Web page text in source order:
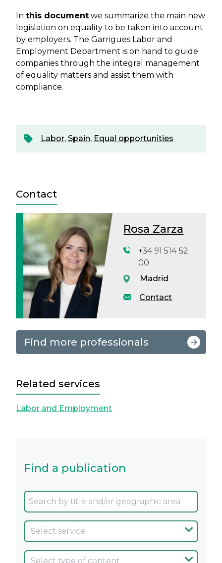
In this document we summarize the main new
legislation on equality to be taken into account
by employers. The Garrigues Labor and
Employment Department is on hand to guide
companies through the integral management
of equality matters and assist them with
compliance.
Labor, Spain, Equal opportunities
Contact
Rosa Zarza
Contact
+34 91 514 52
00
Madrid
Find more professionals
Related services
Labor and Employment
Find a publication